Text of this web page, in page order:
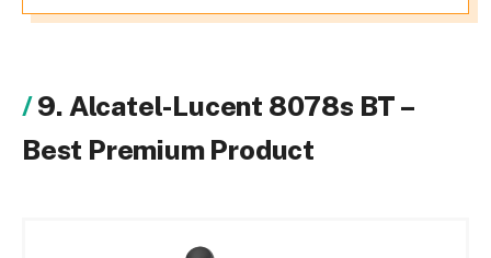
9. Alcatel-Lucent 8078s BT –
Best Premium Product